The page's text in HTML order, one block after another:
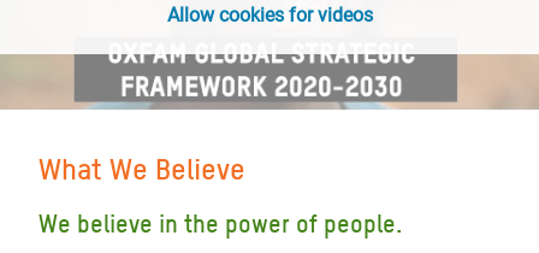
Allow cookies for videos
What We Believe
We believe in the power of people.